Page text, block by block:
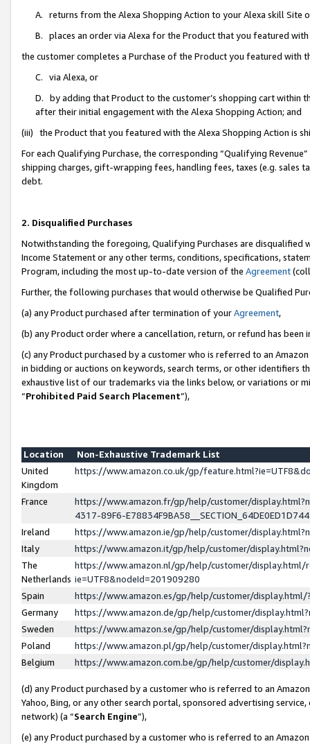
A. returns from the Alexa Shopping Action to your Alexa skill Site
B. places an order via Alexa for the Product that you featured with
the customer completes a Purchase of the Product you featured with
C. via Alexa, or
D. by adding that Product to the customer’s shopping cart within
after their initial engagement with the Alexa Shopping Action; and
(iii) the Product that you featured with the Alexa Shopping Action is
For each Qualifying Purchase, the corresponding “Qualifying
shipping charges, gift-wrapping fees, handling fees, taxes (e.g. sales
debt.
2. Disqualified Purchases
Notwithstanding the foregoing, Qualifying Purchases are disqualified
Income Statement or any other terms, conditions, specifications,
Program, including the most up-to-date version of the Agreement
Further, the following purchases that would otherwise be Qualified
(a) any Product purchased after termination of yourAgreement,
(b) any Product order where a cancellation, return, or refund has been
(c) any Product purchased by a customer who is referred to an
in bidding or auctions on keywords, search terms, or other identifiers
exhaustive list of our trademarks via the links below, or variations or
“Prohibited Paid Search Placement”),
Location
Non-Exhaustive Trademark List
United
Kingdom
https://www.amazon.co.uk/gp/
France
https://www.amazon.fr/gp/help/customer/
4317-89F6-
Ireland
https://www.amazon.ie/gp/help/customer/
Italy
https://www.amazon.it/gp/help/customer/
The
Netherlands
https://www.amazon.nl/gp/help/customer/display.html/
ie=UTF8&nodeId=201909280
Spain
https://www.amazon.es/gp/help/customer/
Germany
https://www.amazon.de/gp/help/customer/
Sweden
https://www.amazon.se/gp/help/customer/
Poland
https://www.amazon.pl/gp/help/customer/
Belgium
https://www.amazon.com.be/gp/help/customer/
(d) any Product purchased by a customer who is referred to an
Yahoo, Bing, or any other search portal, sponsored advertising
network) (a “Search Engine”),
(e) any Product purchased by a customer who is referred to an